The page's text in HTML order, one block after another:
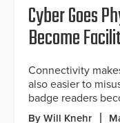
Cyber Goes
Become
Connectivity
also easier to
badge readers
By Will Knehr